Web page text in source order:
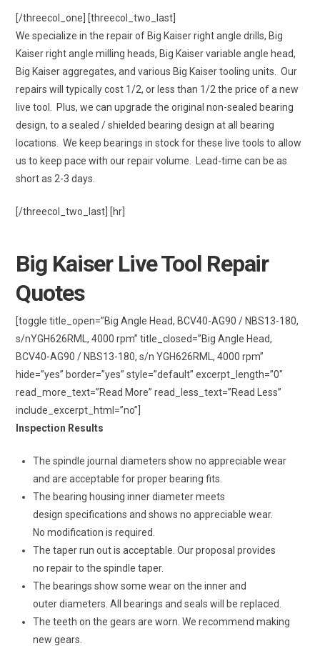
[/threecol_one] [threecol_two_last]
We specialize in the repair of Big Kaiser right angle drills, Big
Kaiser right angle milling heads, Big Kaiser variable angle head,
Big Kaiser aggregates, and various Big Kaiser tooling units. Our
repairs will typically cost 1/2, or less than 1/2 the price of a new
live tool. Plus, we can upgrade the original non-sealed bearing
design, to a sealed / shielded bearing design at all bearing
locations. We keep bearings in stock for these live tools to allow
us to keep pace with our repair volume. Lead-time can be as
short as 2-3 days.
[/threecol_two_last] [hr]
Big Kaiser Live Tool Repair
Quotes
[toggle title_open=”Big Angle Head, BCV40-AG90 / NBS13-180,
s/nYGH626RML, 4000 rpm” title_closed=”Big Angle Head,
BCV40-AG90 / NBS13-180, s/n YGH626RML, 4000 rpm”
hide=”yes” border=”yes” style=”default” excerpt_length=”0″
read_more_text=”Read More” read_less_text=”Read Less”
include_excerpt_html=”no”]
Inspection Results
The spindle journal diameters show no appreciable wear
and are acceptable for proper bearing fits.
The bearing housing inner diameter meets
design specifications and shows no appreciable wear.
No modification is required.
The taper run out is acceptable. Our proposal provides
no repair to the spindle taper.
The bearings show some wear on the inner and
outer diameters. All bearings and seals will be replaced.
The teeth on the gears are worn. We recommend making
new gears.